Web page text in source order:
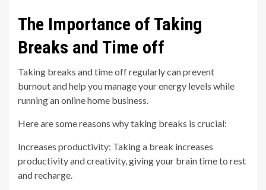
The Importance of Taking
Breaks and Time off
Taking breaks and time off regularly can prevent
burnout and help you manage your energy levels while
running an online home business.
Here are some reasons why taking breaks is crucial:
Increases productivity: Taking a break increases
productivity and creativity, giving your brain time to rest
and recharge.